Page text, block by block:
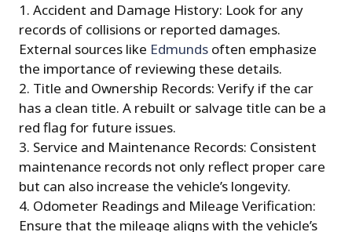
Accident and Damage History: Look for any
records of collisions or reported damages.
External sources like Edmunds often emphasize
the importance of reviewing these details.
Title and Ownership Records: Verify if the car
has a clean title. A rebuilt or salvage title can be a
red flag for future issues.
Service and Maintenance Records: Consistent
maintenance records not only reflect proper care
but can also increase the vehicle’s longevity.
Odometer Readings and Mileage Verification:
Ensure that the mileage aligns with the vehicle’s